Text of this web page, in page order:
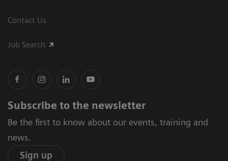
Contact Us
Job Search
Subscribe to the newsletter
Be the first to know about our events, training and
news.
Sign up